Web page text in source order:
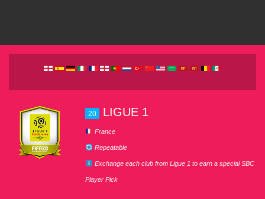
20 LIGUE 1
France
Repeatable
Exchange each club from Ligue 1 to earn a special SBC
Player Pick